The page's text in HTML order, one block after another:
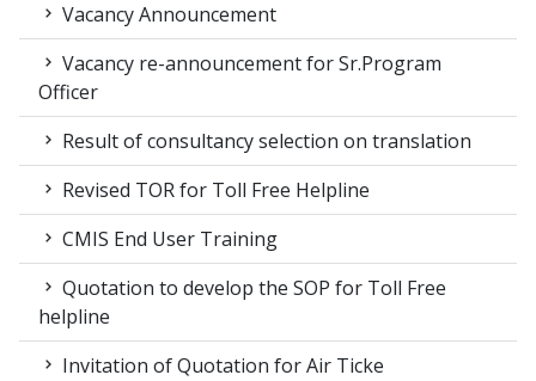
Vacancy Announcement
Vacancy re-announcement for Sr.Program
Officer
Result of consultancy selection on translation
Revised TOR for Toll Free Helpline
CMIS End User Training
Quotation to develop the SOP for Toll Free
helpline
Invitation of Quotation for Air Ticke